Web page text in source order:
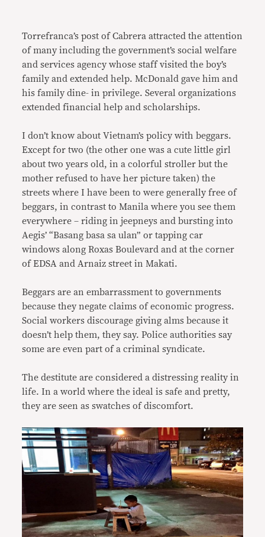
Torrefranca’s post of Cabrera attracted the attention
of many including the government’s social welfare
and services agency whose staff visited the boy’s
family and extended help. McDonald gave him and
his family dine- in privilege. Several organizations
extended financial help and scholarships.
I don’t know about Vietnam’s policy with beggars.
Except for two (the other one was a cute little girl
about two years old, in a colorful stroller but the
mother refused to have her picture taken) the
streets where I have been to were generally free of
beggars, in contrast to Manila where you see them
everywhere – riding in jeepneys and bursting into
Aegis’ “Basang basa sa ulan” or tapping car
windows along Roxas Boulevard and at the corner
of EDSA and Arnaiz street in Makati.
Beggars are an embarrassment to governments
because they negate claims of economic progress.
Social workers discourage giving alms because it
doesn’t help them, they say. Police authorities say
some are even part of a criminal syndicate.
The destitute are considered a distressing reality in
life. In a world where the ideal is safe and pretty,
they are seen as swatches of discomfort.